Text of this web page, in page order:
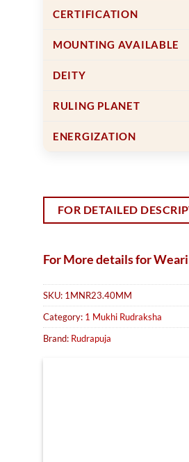
CERTIFICATION
MOUNTING AVAILABLE
DEITY
RULING PLANET
ENERGIZATION
FOR DETAILED
For More details for
SKU: 1MNR23.40MM
Category: 1 Mukhi Rudraksha
Brand: Rudrapuja